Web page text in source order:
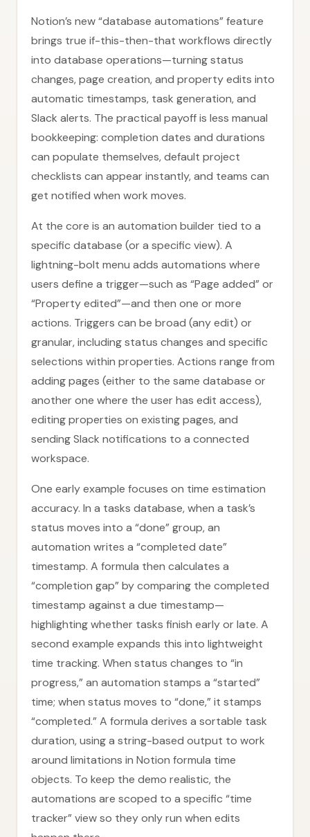
Notion’s new “database automations” feature
brings true if-this-then-that workflows directly
into database operations—turning status
changes, page creation, and property edits into
automatic timestamps, task generation, and
Slack alerts. The practical payoff is less manual
bookkeeping: completion dates and durations
can populate themselves, default project
checklists can appear instantly, and teams can
get notified when work moves.
At the core is an automation builder tied to a
specific database (or a specific view). A
lightning-bolt menu adds automations where
users define a trigger—such as “Page added” or
“Property edited”—and then one or more
actions. Triggers can be broad (any edit) or
granular, including status changes and specific
selections within properties. Actions range from
adding pages (either to the same database or
another one where the user has edit access),
editing properties on existing pages, and
sending Slack notifications to a connected
workspace.
One early example focuses on time estimation
accuracy. In a tasks database, when a task’s
status moves into a “done” group, an
automation writes a “completed date”
timestamp. A formula then calculates a
“completion gap” by comparing the completed
timestamp against a due timestamp—
highlighting whether tasks finish early or late. A
second example expands this into lightweight
time tracking. When status changes to “in
progress,” an automation stamps a “started”
time; when status moves to “done,” it stamps
“completed.” A formula derives a sortable task
duration, using a string-based output to work
around limitations in Notion formula time
objects. To keep the demo realistic, the
automations are scoped to a specific “time
tracker” view so they only run when edits